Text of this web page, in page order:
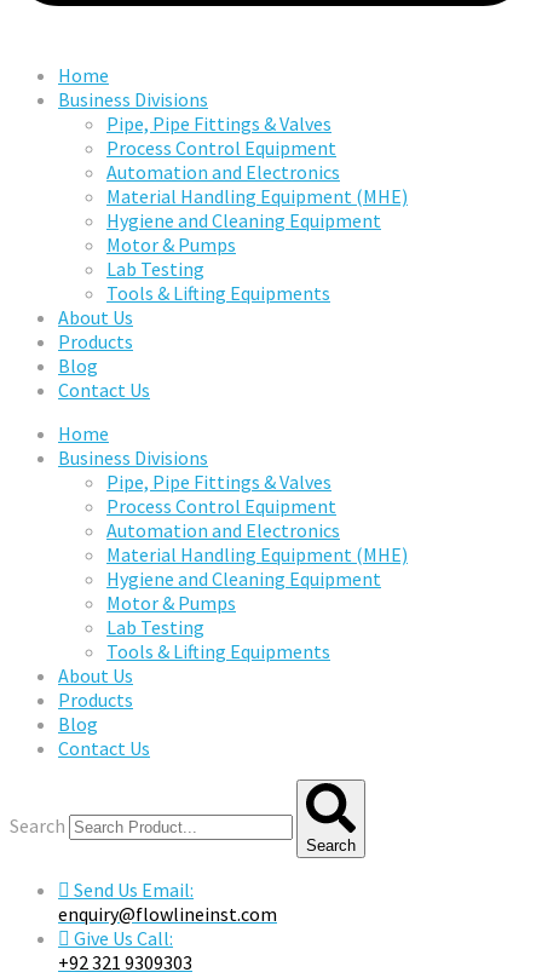
Home
Business Divisions
Pipe, Pipe Fittings & Valves
Process Control Equipment
Automation and Electronics
Material Handling Equipment (MHE)
Hygiene and Cleaning Equipment
Motor & Pumps
Lab Testing
Tools & Lifting Equipments
About Us
Products
Blog
Contact Us
Home
Business Divisions
Pipe, Pipe Fittings & Valves
Process Control Equipment
Automation and Electronics
Material Handling Equipment (MHE)
Hygiene and Cleaning Equipment
Motor & Pumps
Lab Testing
Tools & Lifting Equipments
About Us
Products
Blog
Contact Us
Search
Search
Send Us Email:
enquiry@flowlineinst.com
Give Us Call:
+92 321 9309303